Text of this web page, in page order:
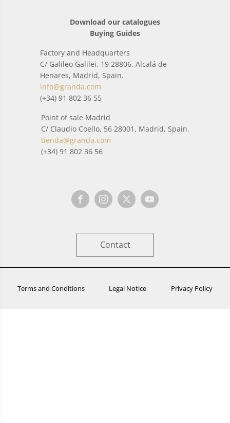
Download our catalogues
Buying Guides
Factory and Headquarters
C/ Galileo Galilei, 19 28806, Alcalá de
Henares, Madrid, Spain.
info@granda.com
(+34) 91 802 36 55
Point of sale Madrid
C/ Claudio Coello, 56 28001, Madrid, Spain.
tienda@granda.com
(+34) 91 802 36 56
Contact
Terms and Conditions Legal Notice Privacy Policy